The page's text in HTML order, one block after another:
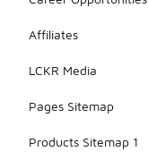
Affiliates
LCKR Media
Pages Sitemap
Products Sitemap 1